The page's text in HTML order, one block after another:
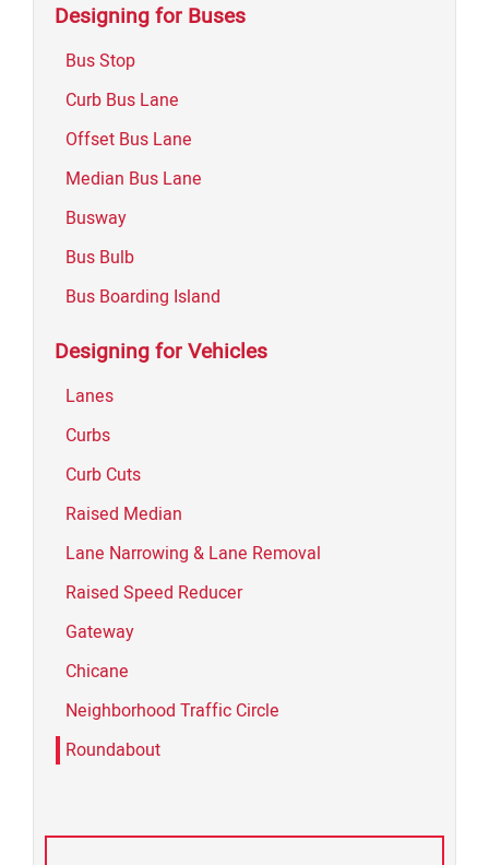
Designing for Buses
Bus Stop
Curb Bus Lane
Offset Bus Lane
Median Bus Lane
Busway
Bus Bulb
Bus Boarding Island
Designing for Vehicles
Lanes
Curbs
Curb Cuts
Raised Median
Lane Narrowing & Lane Removal
Raised Speed Reducer
Gateway
Chicane
Neighborhood Traffic Circle
Roundabout